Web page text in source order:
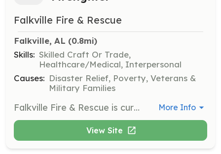
Falkville Fire & Rescue
Falkville, AL (0.8mi)
Skills: Skilled Craft Or Trade,
Healthcare/Medical, Interpersonal
Causes: Disaster Relief, Poverty, Veterans &
Military Families
Falkville Fire & Rescue is currently accepting applications to fill the role of Volunteer Firefighter. The successful candidate will have the desire and compassion to help others and to protect lives, property and the environment. Work is to be completed as an individual contributor to the firefighting team by responding to and fighting fires, delivering emergency medical care, taking part in ongoing training and participating in outreach events within the community. | Requirements: 18 years old. High school diploma or GED, current drivers license. | Categories: Firefighter, EMT More Info
View Site